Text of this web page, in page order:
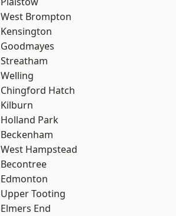
West Brompton
Kensington
Goodmayes
Streatham
Welling
Chingford Hatch
Kilburn
Holland Park
Beckenham
West Hampstead
Becontree
Edmonton
Upper Tooting
Elmers End